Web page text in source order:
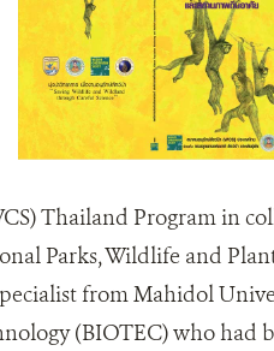
Thailand Program in
Parks, Wildlife and
from Mahidol
(BIOTEC) who had